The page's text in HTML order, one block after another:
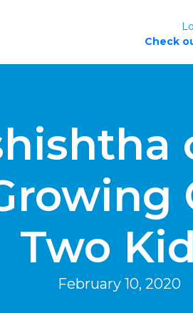
Check
Two
February 10, 2020